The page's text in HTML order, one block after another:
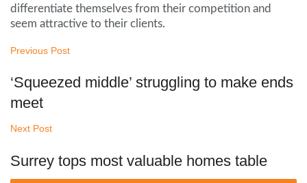
differentiate themselves from their competition and
seem attractive to their clients.
Previous Post
‘Squeezed middle’ struggling to make ends
meet
Next Post
Surrey tops most valuable homes table